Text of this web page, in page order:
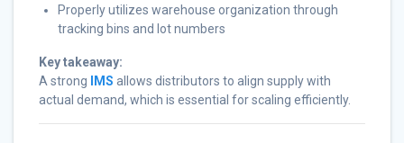
Properly utilizes warehouse organization through
tracking bins and lot numbers
Key takeaway:
A strong
IMS allows distributors to align supply with
actual demand, which is essential for scaling efficiently.